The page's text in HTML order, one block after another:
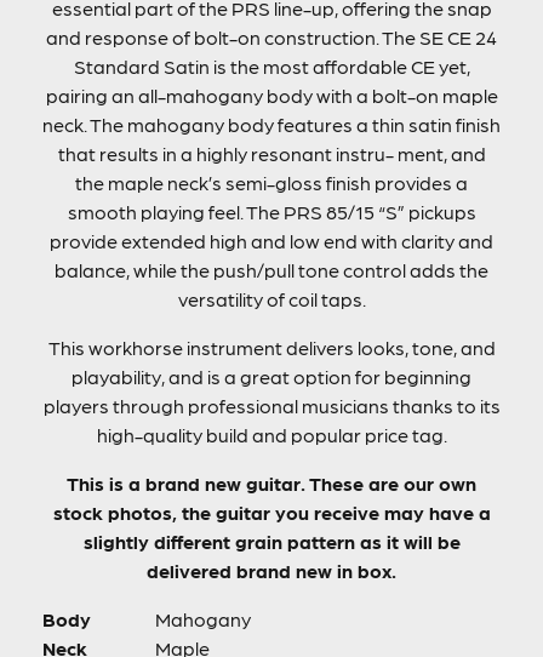
essential part of the PRS line-up, offering the snap
and response of bolt-on construction. The SE CE 24
Standard Satin is the most affordable CE yet,
pairing an all-mahogany body with a bolt-on maple
neck. The mahogany body features a thin satin finish
that results in a highly resonant instru- ment, and
the maple neck’s semi-gloss finish provides a
smooth playing feel. The PRS 85/15 “S” pickups
provide extended high and low end with clarity and
balance, while the push/pull tone control adds the
versatility of coil taps.
This workhorse instrument delivers looks, tone, and
playability, and is a great option for beginning
players through professional musicians thanks to its
high-quality build and popular price tag.
This is a brand new guitar. These are our own
stock photos, the guitar you receive may have a
slightly different grain pattern as it will be
delivered brand new in box.
Body
Mahogany
Neck
Maple